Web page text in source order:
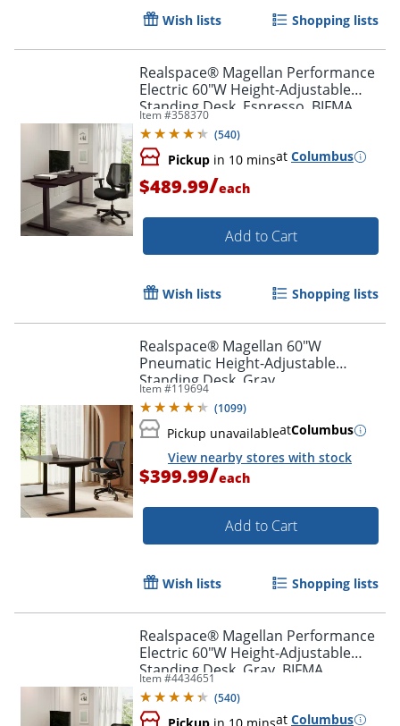
Wish lists Shopping lists
Realspace® Magellan Performance
Electric 60"W Height-Adjustable
Standing Desk, Espresso, BIFMA
Compliant
Item #358370
(540)
Pickup in 10 minsat Columbus
$489.99/each
Add to Cart
Wish lists Shopping lists
Realspace® Magellan 60"W
Pneumatic Height-Adjustable
Standing Desk, Gray
Item #119694
(1099)
Pickup unavailableatColumbus
View nearby stores with stock
$399.99/each
Add to Cart
Wish lists Shopping lists
Realspace® Magellan Performance
Electric 60"W Height-Adjustable
Standing Desk, Gray, BIFMA
Compliant
Item #4434651
(540)
at Columbus